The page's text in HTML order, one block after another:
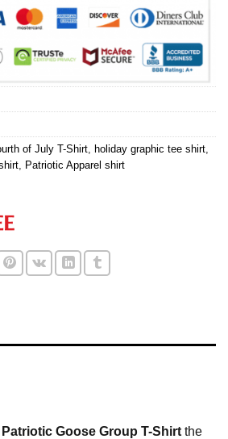
of July T-Shirt holiday graphic tee shirt
Patriotic Apparel shirt
Goose Group T-Shirt the